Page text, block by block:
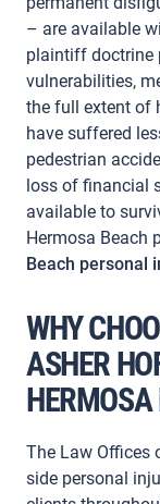
– are available
plaintiff doctrine
vulnerabilities,
the full extent of
have suffered
pedestrian
loss of financial
available to
Hermosa Beach
Beach personal
WHY
ASHER
The Law Offices
side personal